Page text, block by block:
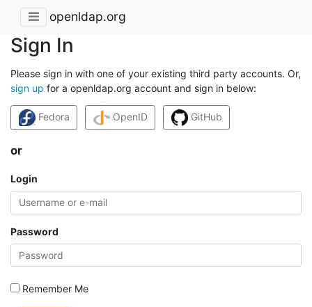
openldap.org
Sign In
Please sign in with one of your existing third party accounts. Or,
sign up for a openldap.org account and sign in below:
Fedora OpenID GitHub
or
Login
Password
Remember Me